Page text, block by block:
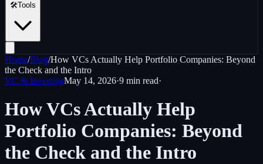
🛠️Tools
Home/Blog/How VCs Actually Help Portfolio Companies: Beyond
the Check and the Intro
VC & InvestingMay 14, 2026·9 min read·
How VCs Actually Help
Portfolio Companies: Beyond
the Check and the Intro